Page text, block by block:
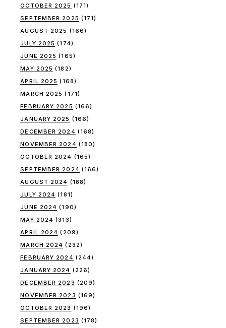
OCTOBER 2025 (171)
SEPTEMBER 2025 (171)
AUGUST 2025 (166)
JULY 2025 (174)
JUNE 2025 (165)
MAY 2025 (182)
APRIL 2025 (168)
MARCH 2025 (171)
FEBRUARY 2025 (166)
JANUARY 2025 (166)
DECEMBER 2024 (168)
NOVEMBER 2024 (180)
OCTOBER 2024 (165)
SEPTEMBER 2024 (166)
AUGUST 2024 (188)
JULY 2024 (181)
JUNE 2024 (190)
MAY 2024 (313)
APRIL 2024 (209)
MARCH 2024 (232)
FEBRUARY 2024 (244)
JANUARY 2024 (226)
DECEMBER 2023 (209)
NOVEMBER 2023 (169)
OCTOBER 2023 (196)
SEPTEMBER 2023 (178)